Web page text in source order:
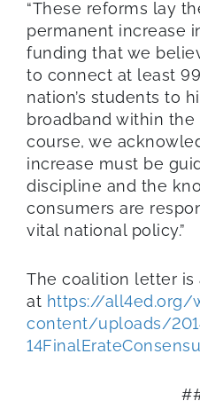
“These reforms lay
permanent increase
funding that we
to connect at least
nation’s students to
broadband within the
course, we
increase must be
discipline and the
consumers are
vital national policy.”
The coalition letter is
at https://all4ed.org/
content/uploads/